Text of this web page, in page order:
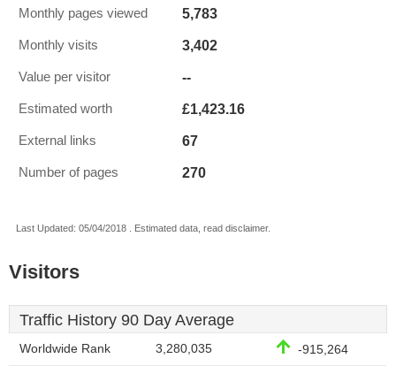
Monthly pages viewed 5,783
Monthly visits 3,402
Value per visitor --
Estimated worth £1,423.16
External links 67
Number of pages 270
Last Updated: 05/04/2018 . Estimated data, read disclaimer.
Visitors
Traffic History 90 Day Average
Worldwide Rank 3,280,035 -915,264